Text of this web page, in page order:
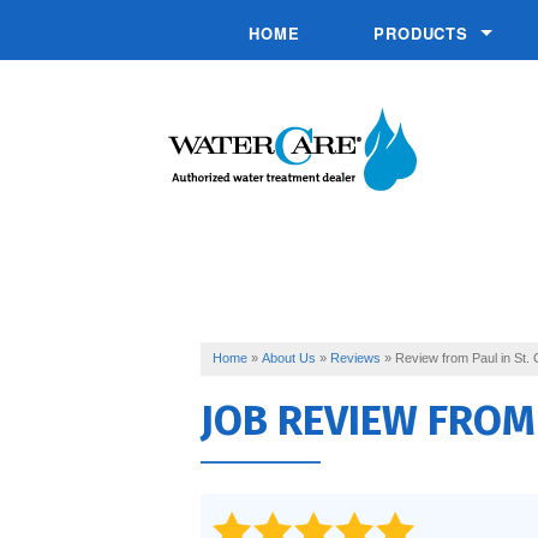
HOME PRODUCTS
Commercial Systems
Conditioners
Softeners
Specialty Solutions
Home » About Us » Reviews » Review from Paul in St.
JOB REVIEW FROM